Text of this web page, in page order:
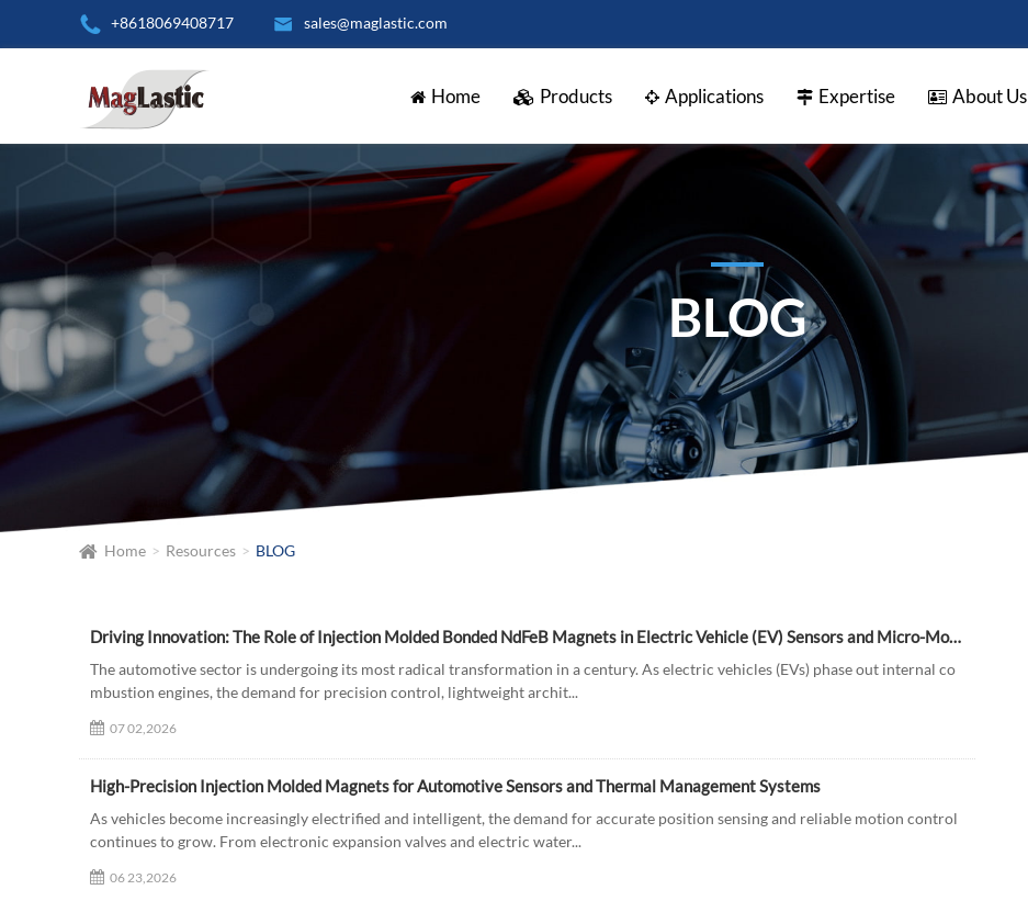
 +8618069408717  sales@maglastic.com
Home Products Applications Expertise About Us
BLOG
Home Resources BLOG
Driving Innovation: The Role of Injection Molded Bonded NdFeB Magnets in Electric Vehicle (EV) Sensors and Micro-Motors
07 02,2026
The automotive sector is undergoing its most radical transformation in a century. As electric vehicles (EVs) phase out internal co
mbustion engines, the demand for precision control, lightweight archit...
High-Precision Injection Molded Magnets for Automotive Sensors and Thermal Management Systems
06 23,2026
As vehicles become increasingly electrified and intelligent, the demand for accurate position sensing and reliable motion control
continues to grow. From electronic expansion valves and electric water...